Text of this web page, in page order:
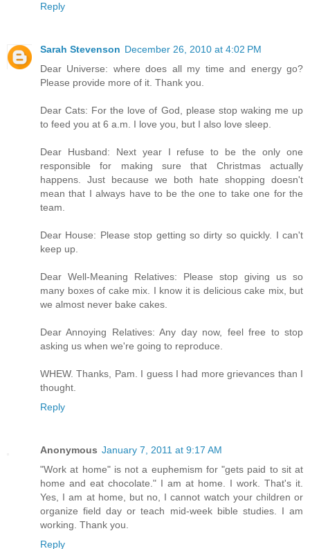
Reply
Sarah Stevenson December 26, 2010 at 4:02 PM
Dear Universe: where does all my time and energy go?
Please provide more of it. Thank you.
Dear Cats: For the love of God, please stop waking me up
to feed you at 6 a.m. I love you, but I also love sleep.
Dear Husband: Next year I refuse to be the only one
responsible for making sure that Christmas actually
happens. Just because we both hate shopping doesn't
mean that I always have to be the one to take one for the
team.
Dear House: Please stop getting so dirty so quickly. I can't
keep up.
Dear Well-Meaning Relatives: Please stop giving us so
many boxes of cake mix. I know it is delicious cake mix, but
we almost never bake cakes.
Dear Annoying Relatives: Any day now, feel free to stop
asking us when we're going to reproduce.
WHEW. Thanks, Pam. I guess I had more grievances than I
thought.
Reply
Anonymous January 7, 2011 at 9:17 AM
"Work at home" is not a euphemism for "gets paid to sit at
home and eat chocolate." I am at home. I work. That's it.
Yes, I am at home, but no, I cannot watch your children or
organize field day or teach mid-week bible studies. I am
working. Thank you.
Reply